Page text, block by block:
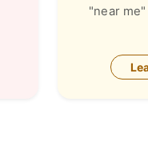
"near